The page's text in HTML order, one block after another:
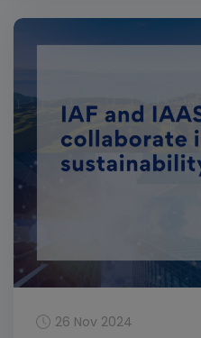
organisation for
the work of the
26 Nov 2024